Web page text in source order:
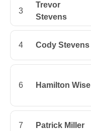
3
Trevor
Stevens
4 Cody Stevens
6 Hamilton Wise
7 Patrick Miller